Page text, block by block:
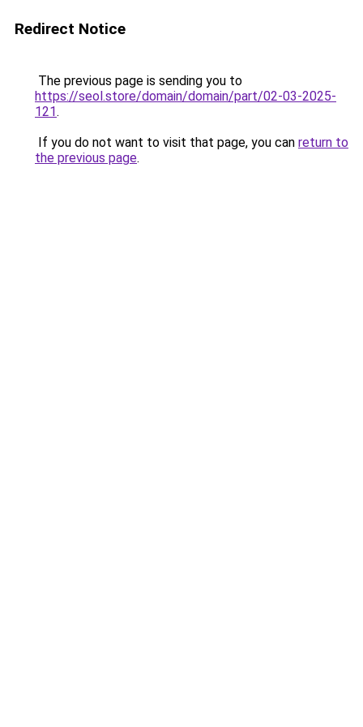
Redirect Notice
The previous page is sending you to
https://seol.store/domain/domain/part/02-03-2025-
121.
If you do not want to visit that page, you can return to
the previous page.